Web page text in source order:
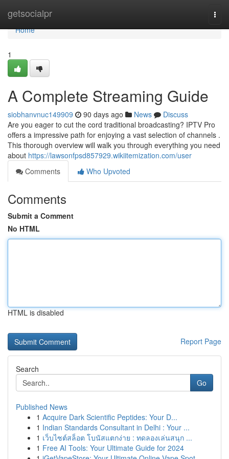
getsocialpr
Home
Home
1
A Complete Streaming Guide
siobhanvnuc149909 90 days ago News
Discuss
Are you eager to cut the cord traditional broadcasting? IPTV Pro
offers a impressive path for enjoying a vast selection of channels .
This thorough overview will walk you through everything you need
about https://lawsonfpsd857929.wikiitemization.com/user
Comments
Who Upvoted
Comments
Submit a Comment
No HTML
HTML is disabled
Report Page
Search
Go
Published News
1 Acquire Dark Scientific Peptides: Your D...
1 Indian Standards Consultant in Delhi : Your ...
1 เว็บไซต์สล็อต โบนัสแตกง่าย : ทดลองเล่นสนุก ...
1 Free AI Tools: Your Ultimate Guide for 2024